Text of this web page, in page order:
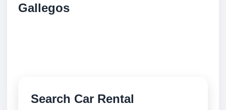
Gallegos
Search Car Rental